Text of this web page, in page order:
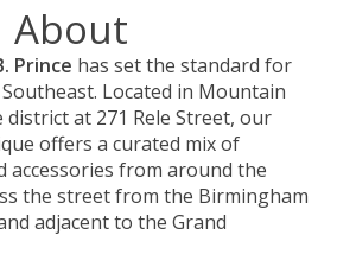
About
Prince has set the standard for
Located in Mountain
district at 271 Rele Street, our
offers a curated mix of
accessories from around the
the street from the Birmingham
adjacent to the Grand